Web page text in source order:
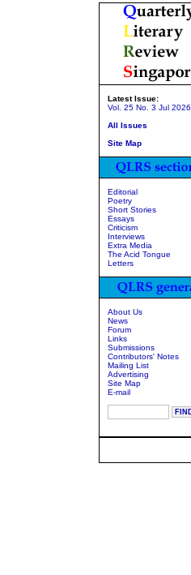
Latest Issue:
Vol. 25 No. 3 Jul 2026
All Issues
Site Map
Editorial
Poetry
Short Stories
Essays
Criticism
Interviews
Extra Media
The Acid Tongue
Letters
About Us
News
Forum
Links
Submissions
Contributors' Notes
Mailing List
Advertising
Site Map
E-mail